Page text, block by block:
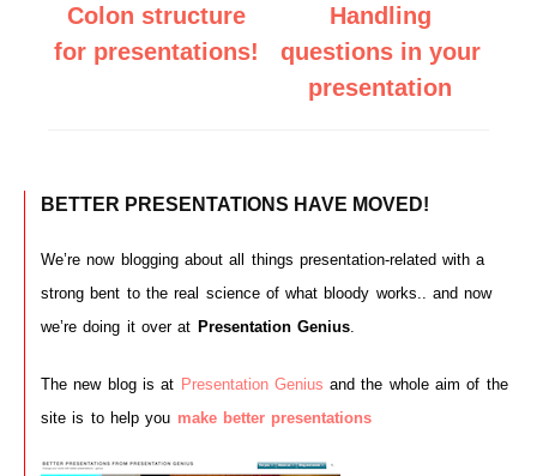
Colon structure
for presentations!
Handling
questions in your
presentation
BETTER PRESENTATIONS HAVE MOVED!
We’re now blogging about all things presentation-related with a
strong bent to the real science of what bloody works.. and now
we’re doing it over at Presentation Genius.
The new blog is at Presentation Geniusand the whole aim of the
site is to help you make better presentations